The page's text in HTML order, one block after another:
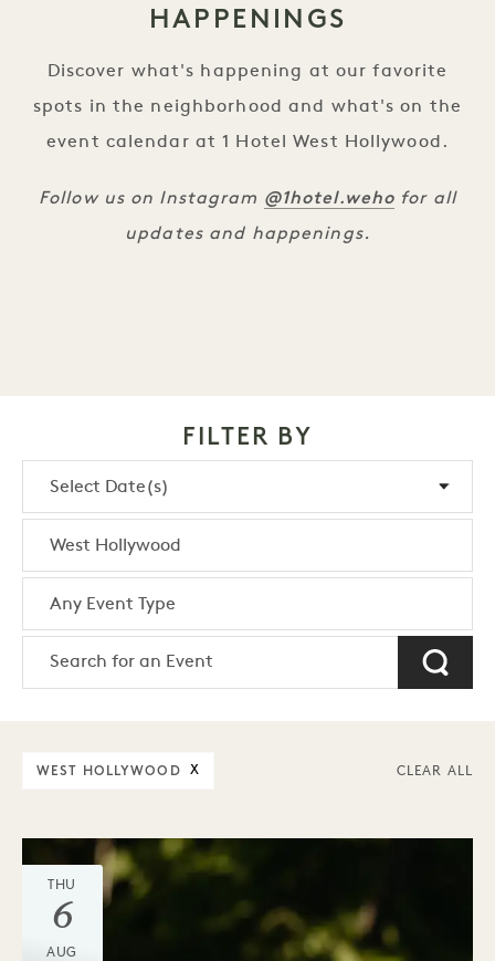
HAPPENINGS
Discover what's happening at our favorite
spots in the neighborhood and what's on the
event calendar at 1 Hotel West Hollywood.
Follow us on Instagram @1hotel.weho for all
updates and happenings.
FILTER BY
WEST HOLLYWOOD X CLEAR ALL
THU
6
AUG